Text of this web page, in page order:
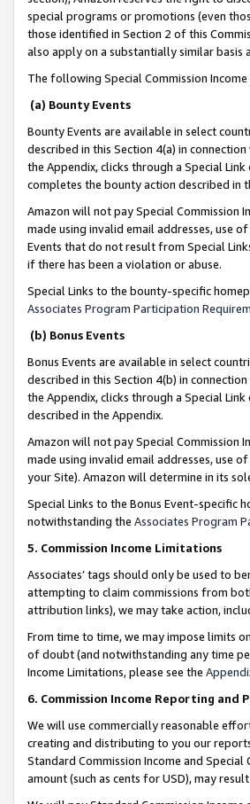
special programs or promotions (even
those identified in Section 2 of this
also apply on a substantially similar
The following Special Commission
(a) Bounty Events
Bounty Events are available in select
described in this Section 4(a) in connection
the Appendix, clicks through a Special
completes the bounty action described in
Amazon will not pay Special Commission
made using invalid email addresses, use
Events that do not result from Special
if there has been a violation or abuse.
Special Links to the bounty-specific
Associates Program Participation
(b) Bonus Events
Bonus Events are available in select
described in this Section 4(b) in connection
the Appendix, clicks through a Special
described in the Appendix.
Amazon will not pay Special Commission
made using invalid email addresses, use
your Site). Amazon will determine in its
Special Links to the Bonus Event-specific
notwithstanding the Associates Program
5. Commission Income Limitations
Associates’ tags should only be used to
attempting to claim commissions from
attribution links), we may take action,
From time to time, we may impose limits
of doubt (and notwithstanding any time
Income Limitations, please see the
6. Commission Income Reporting and
We will use commercially reasonable
creating and distributing to you our
Standard Commission Income and
amount (such as cents for USD), may